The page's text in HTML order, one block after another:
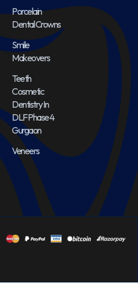
Porcelain
Dental Crowns
Smile
Makeovers
Teeth
Cosmetic
Dentistry In
DLF Phase 4
Gurgaon
Veneers